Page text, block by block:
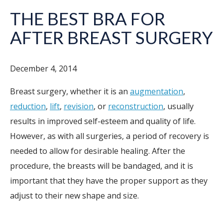
THE BEST BRA FOR
AFTER BREAST SURGERY
December 4, 2014
Breast surgery, whether it is an augmentation,
reduction, lift, revision, or reconstruction, usually
results in improved self-esteem and quality of life.
However, as with all surgeries, a period of recovery is
needed to allow for desirable healing. After the
procedure, the breasts will be bandaged, and it is
important that they have the proper support as they
adjust to their new shape and size.